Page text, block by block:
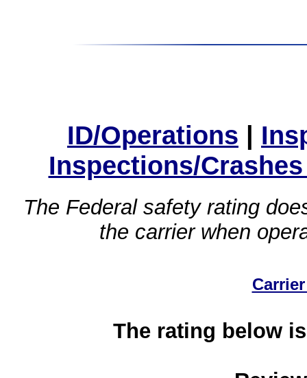
ID/Operations |
Inspections/
The Federal safety rating
the carrier when
The rating below